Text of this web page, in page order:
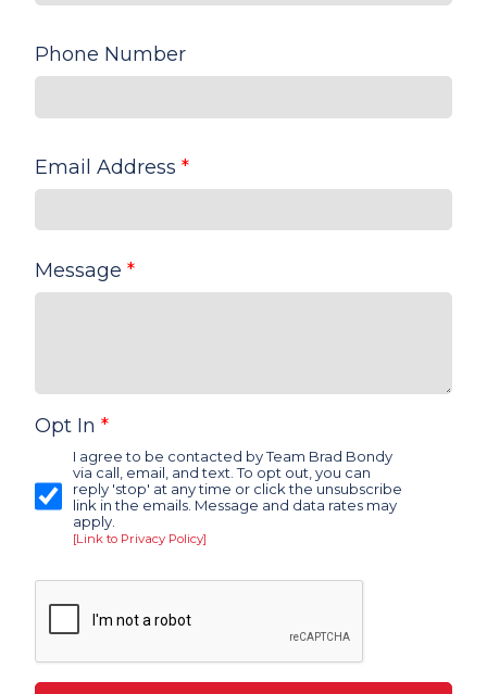
Phone Number
Email Address *
Message *
Opt In *
I agree to be contacted by Team Brad Bondy
via call, email, and text. To opt out, you can
reply 'stop' at any time or click the unsubscribe
link in the emails. Message and data rates may
apply.
[Link to Privacy Policy]